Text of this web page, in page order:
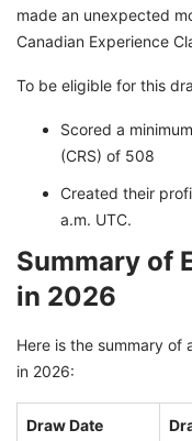
made an unexpected
Canadian Experience
To be eligible for this
Scored a
(CRS) of 508
Created their
a.m. UTC.
Summary of
in 2026
Here is the summary of
in 2026:
Draw Date